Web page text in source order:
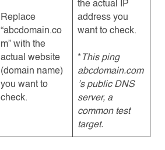
Replace
“abcdomain.co
m” with the
actual website
(domain name)
you want to
check.
the actual IP
address you
want to check.
*This ping
abcdomain.com
’s public DNS
server, a
common test
target.